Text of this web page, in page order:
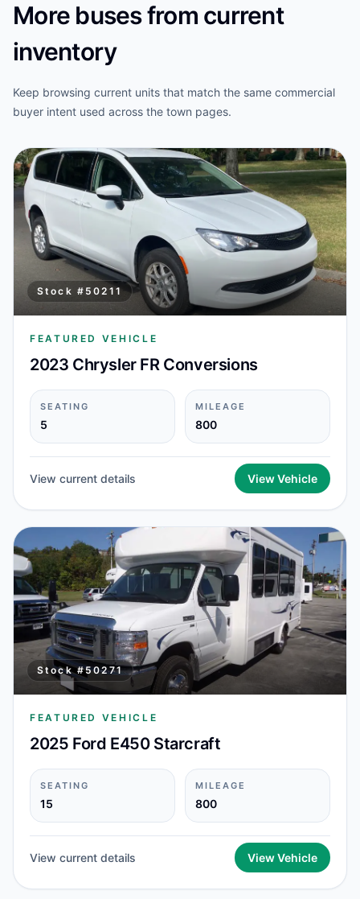
More buses from current
inventory
Keep browsing current units that match the same commercial
buyer intent used across the town pages.
Stock # 50211
FEATURED VEHICLE
2023 Chrysler FR Conversions
SEATING
5
MILEAGE
800
View current details View Vehicle
Stock #50271
FEATURED VEHICLE
2025 Ford E450 Starcraft
SEATING
15
MILEAGE
800
View current details View Vehicle